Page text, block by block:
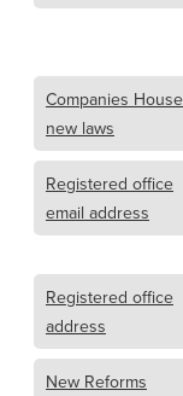
Companies House
new laws
Registered office
email address
Registered office
address
New Reforms